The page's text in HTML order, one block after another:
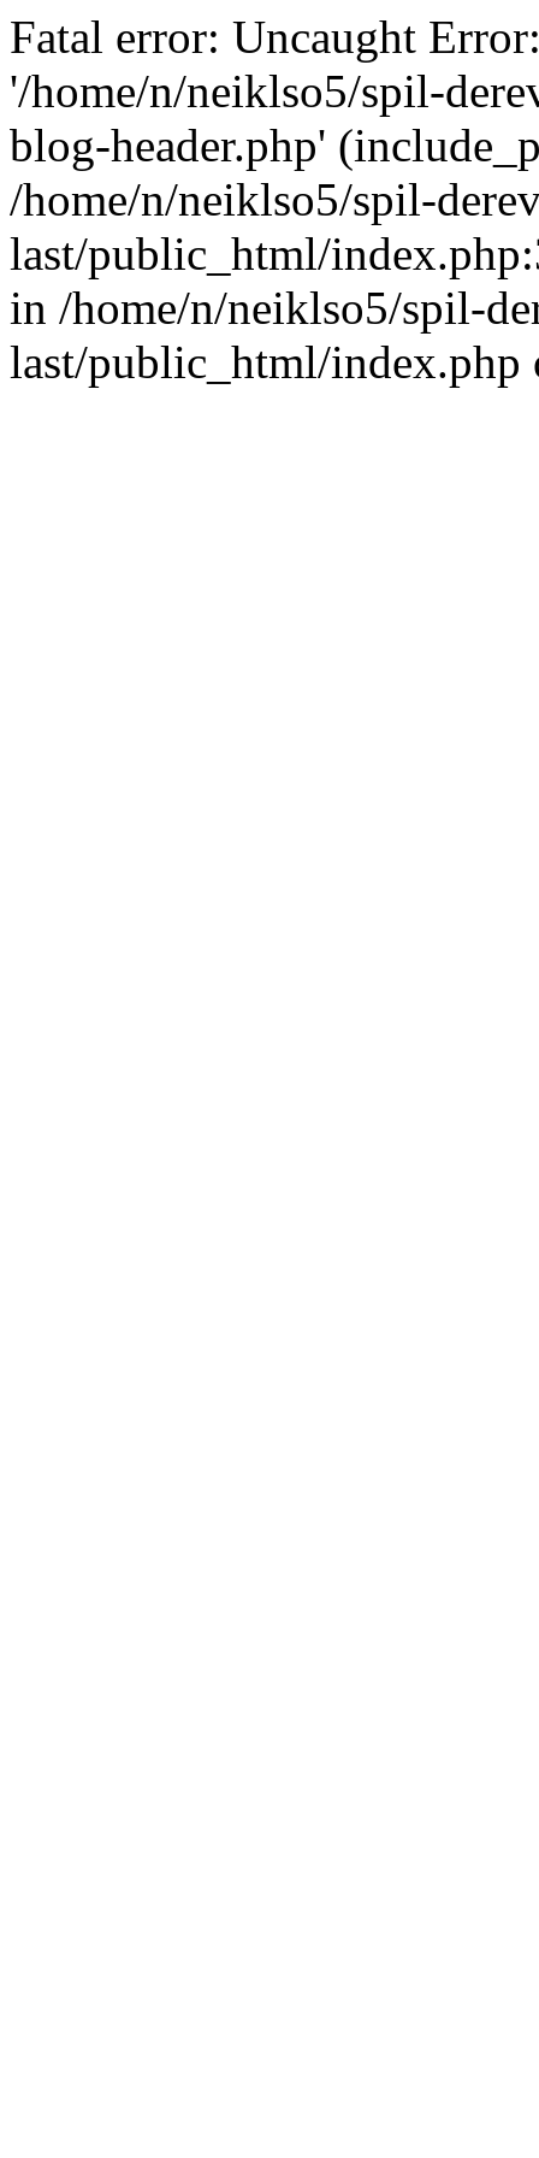
Fatal error: Uncaught
'/home/n/neiklso5/spil-
blog-header.php'
/home/n/neiklso5/spil-
last/public_html/
in /home/n/neiklso5/spil-
last/public_html/index.php